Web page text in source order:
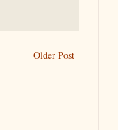
Older Post